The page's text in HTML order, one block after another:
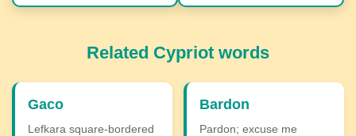
Related Cypriot words
Gaco
Lefkara square-bordered
Bardon
Pardon; excuse me